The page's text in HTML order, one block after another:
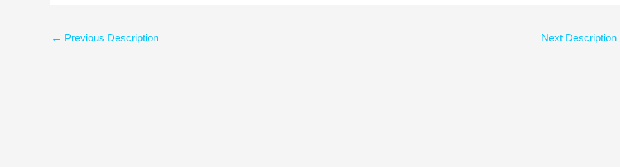
← Previous Description Next Description